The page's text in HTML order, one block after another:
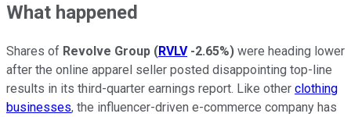
What happened
Shares of Revolve Group (RVLV -2.65%) were heading lower
after the online apparel seller posted disappointing top-line
results in its third-quarter earnings report. Like other clothing
businesses, the influencer-driven e-commerce company has